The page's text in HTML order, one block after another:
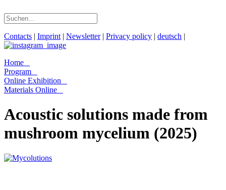
Contacts | Imprint | Newsletter| Privacy policy | deutsch |
Home
Program
Online Exhibition
Materials Online
Acoustic solutions made from
mushroom mycelium (2025)